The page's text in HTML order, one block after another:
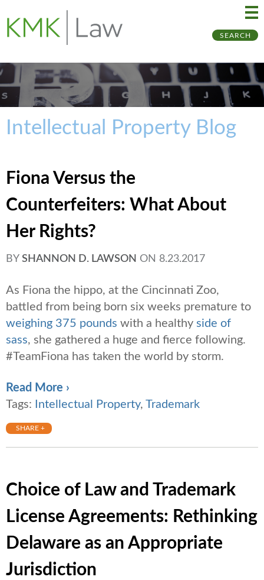
SEARCH
Intellectual Property Blog
Fiona Versus the
Counterfeiters: What About
Her Rights?
BY SHANNON D. LAWSON ON 8.23.2017
As Fiona the hippo, at the Cincinnati Zoo,
battled from being born six weeks premature to
weighing 375 pounds with a healthy side of
sass, she gathered a huge and fierce following.
#TeamFiona has taken the world by storm.
Read More ›
Tags:
Intellectual Property, Trademark
SHARE +
Choice of Law and Trademark
License Agreements: Rethinking
Delaware as an Appropriate
Jurisdiction
to